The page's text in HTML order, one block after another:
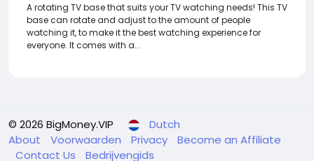
A rotating TV base that suits your TV watching needs! This TV
base can rotate and adjust to the amount of people
watching it, to make it the best watching experience for
everyone. It comes with a...
© 2026 BigMoney.VIP
Dutch
About
Voorwaarden Privacy
Become an Affiliate
Contact Us
Bedrijvengids